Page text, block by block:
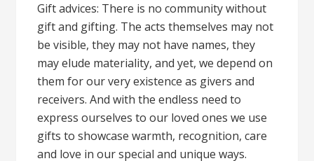
Gift advices: There is no community without
gift and gifting. The acts themselves may not
be visible, they may not have names, they
may elude materiality, and yet, we depend on
them for our very existence as givers and
receivers. And with the endless need to
express ourselves to our loved ones we use
gifts to showcase warmth, recognition, care
and love in our special and unique ways.